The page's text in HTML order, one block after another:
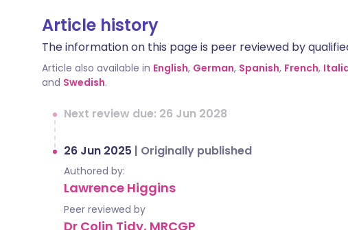
Article history
The information on this page is peer reviewed by
Article also available in English, German, Spanish, French,
and Swedish.
Next review due: 26 Jun 2028
26 Jun 2025 | Originally published
Authored by:
Lawrence Higgins
Peer reviewed by
Dr Colin Tidy, MRCGP